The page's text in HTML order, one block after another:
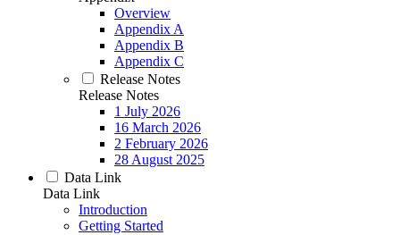
Overview
Appendix A
Appendix B
Appendix C
Release Notes
Release Notes
1 July 2026
16 March 2026
2 February 2026
28 August 2025
Data Link
Data Link
Introduction
Getting Started